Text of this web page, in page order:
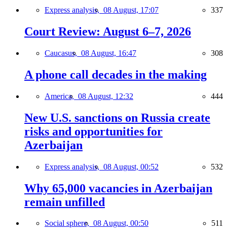
Express analysis, 08 August, 17:07 337
Court Review: August 6–7, 2026
Caucasus, 08 August, 16:47 308
A phone call decades in the making
America, 08 August, 12:32 444
New U.S. sanctions on Russia create
risks and opportunities for
Azerbaijan
Express analysis, 08 August, 00:52 532
Why 65,000 vacancies in Azerbaijan
remain unfilled
Social sphere, 08 August, 00:50 511